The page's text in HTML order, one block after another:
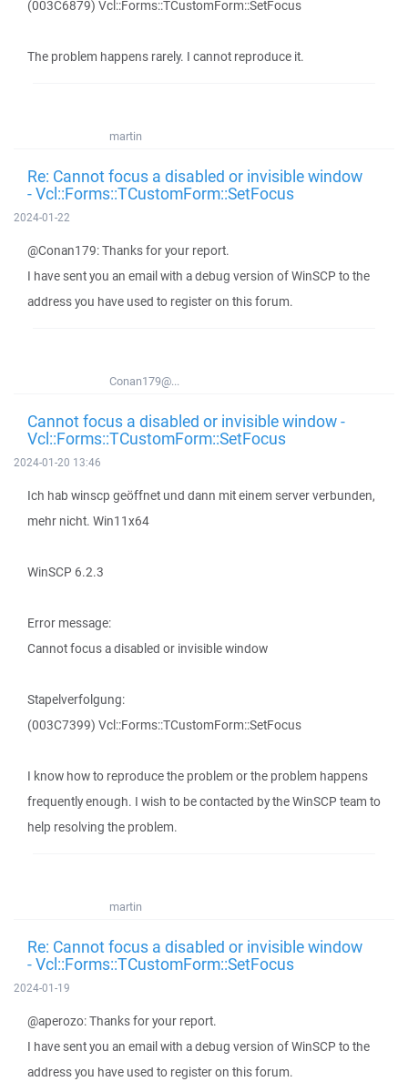
(003C6879) Vcl::Forms::TCustomForm::SetFocus
The problem happens rarely. I cannot reproduce it.
martin
Re: Cannot focus a disabled or invisible window
- Vcl::Forms::TCustomForm::SetFocus
2024-01-22
@Conan179: Thanks for your report.
I have sent you an email with a debug version of WinSCP to the
address you have used to register on this forum.
Conan179@...
Cannot focus a disabled or invisible window -
Vcl::Forms::TCustomForm::SetFocus
2024-01-20 13:46
Ich hab winscp geöffnet und dann mit einem server verbunden,
mehr nicht. Win11x64
WinSCP 6.2.3
Error message:
Cannot focus a disabled or invisible window
Stapelverfolgung:
(003C7399) Vcl::Forms::TCustomForm::SetFocus
I know how to reproduce the problem or the problem happens
frequently enough. I wish to be contacted by the WinSCP team to
help resolving the problem.
martin
Re: Cannot focus a disabled or invisible window
- Vcl::Forms::TCustomForm::SetFocus
2024-01-19
@aperozo: Thanks for your report.
I have sent you an email with a debug version of WinSCP to the
address you have used to register on this forum.